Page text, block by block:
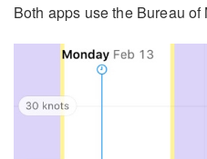
Both apps use the Bureau of